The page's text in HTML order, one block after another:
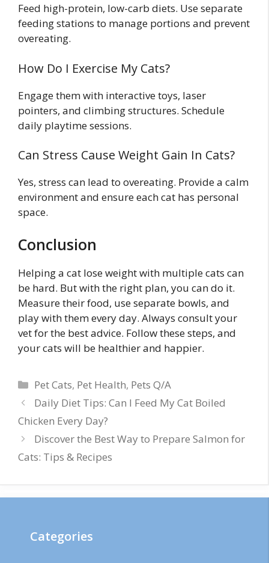
Feed high-protein, low-carb diets. Use separate
feeding stations to manage portions and prevent
overeating.
How Do I Exercise My Cats?
Engage them with interactive toys, laser
pointers, and climbing structures. Schedule
daily playtime sessions.
Can Stress Cause Weight Gain In Cats?
Yes, stress can lead to overeating. Provide a calm
environment and ensure each cat has personal
space.
Conclusion
Helping a cat lose weight with multiple cats can
be hard. But with the right plan, you can do it.
Measure their food, use separate bowls, and
play with them every day. Always consult your
vet for the best advice. Follow these steps, and
your cats will be healthier and happier.
Categories
Pet Cats, Pet Health, Pets Q/A
Daily Diet Tips: Can I Feed My Cat Boiled
Chicken Every Day?
Discover the Best Way to Prepare Salmon for
Cats: Tips & Recipes
Categories